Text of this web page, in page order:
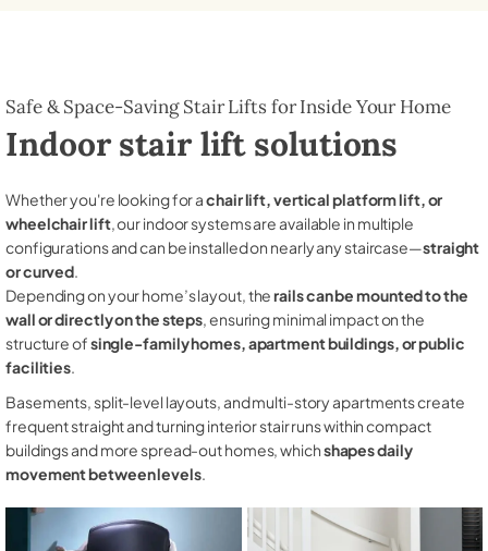
Safe & Space-Saving Stair Lifts for Inside Your Home
Indoor stair lift solutions
Whether you're looking for achair lift, vertical platform lift, or
wheelchair lift, our indoor systems are available in multiple
configurations and can be installed on nearly any staircase—straight
or curved.
Depending on your home’s layout, therails can be mounted to the
wall or directly on the steps, ensuring minimal impact on the
structure ofsingle-family homes, apartment buildings, or public
facilities.
Basements, split-level layouts, and multi-story apartments create
frequent straight and turning interior stair runs within compact
buildings and more spread-out homes, whichshapes daily
movement between levels.